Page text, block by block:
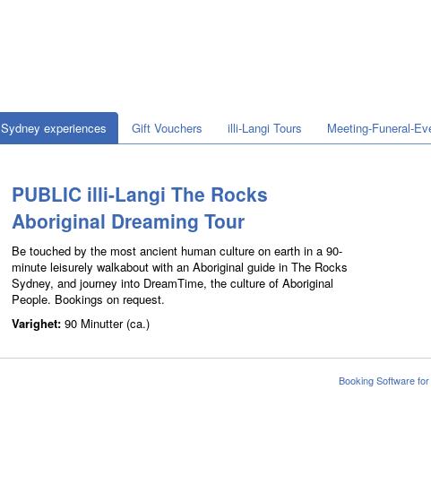
Sydney experiences Gift Vouchers illi-Langi Tours Meeting-Funeral-
PUBLIC illi-Langi The Rocks
Aboriginal Dreaming Tour
Be touched by the most ancient human culture on earth in a 90-
minute leisurely walkabout with an Aboriginal guide in The Rocks
Sydney, and journey into DreamTime, the culture of Aboriginal
People. Bookings on request.
Varighet: 90 Minutter (ca.)
Booking Software